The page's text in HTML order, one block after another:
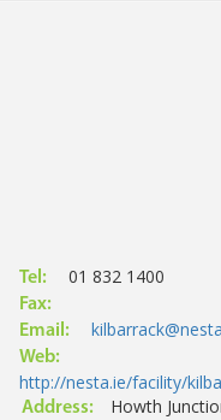
Tel: 01 832 1400
Fax:
Email:
Web:
http://nesta.ie/facility/
Address:
Howth